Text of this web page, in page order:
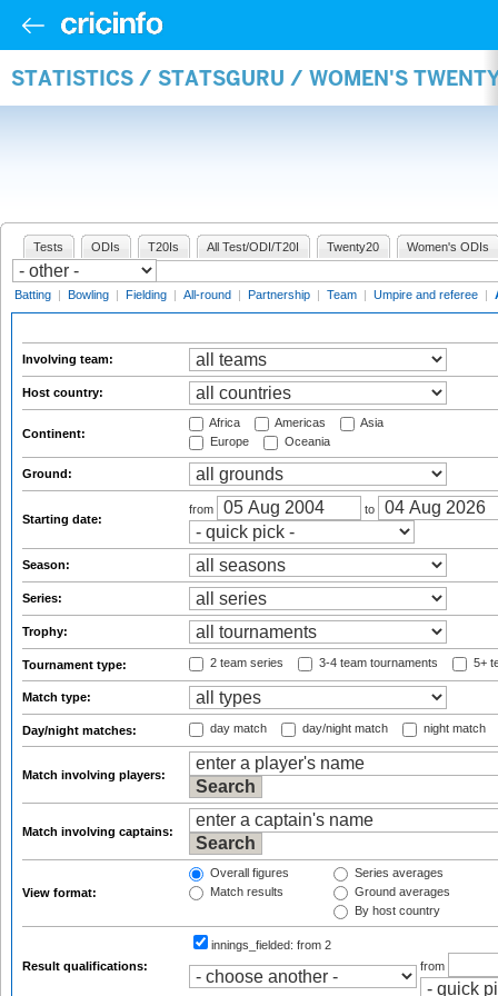
STATISTICS / STATSGURU / WOMEN'S
Tests ODIs T20Is All Test/ODI/T20I Twenty20 Women's ODIs
Batting | Bowling | Fielding | All-round | Partnership | Team | Umpire and referee |
Involving team:
Host country:
Continent:
Africa Americas
Asia
Europe
Oceania
Ground:
Starting date:
from to
Season:
Series:
Trophy:
Tournament type: 2 team series 3-4 team tournaments 5+
Match type:
Day/night matches: day match day/night match night match
Match involving players:
Match involving captains:
View format:
Overall figures
Match results
Series averages
Ground averages
By host country
Result qualifications:
innings_fielded: from 2
from